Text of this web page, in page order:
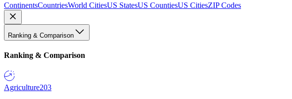
ContinentsCountriesWorld CitiesUS StatesUS CountiesUS CitiesZIP Codes
Ranking & Comparison
Ranking & Comparison
Agriculture203